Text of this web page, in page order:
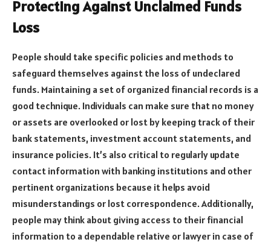
Protecting Against Unclaimed Funds
Loss
People should take specific policies and methods to
safeguard themselves against the loss of undeclared
funds. Maintaining a set of organized financial records is a
good technique. Individuals can make sure that no money
or assets are overlooked or lost by keeping track of their
bank statements, investment account statements, and
insurance policies. It’s also critical to regularly update
contact information with banking institutions and other
pertinent organizations because it helps avoid
misunderstandings or lost correspondence. Additionally,
people may think about giving access to their financial
information to a dependable relative or lawyer in case of